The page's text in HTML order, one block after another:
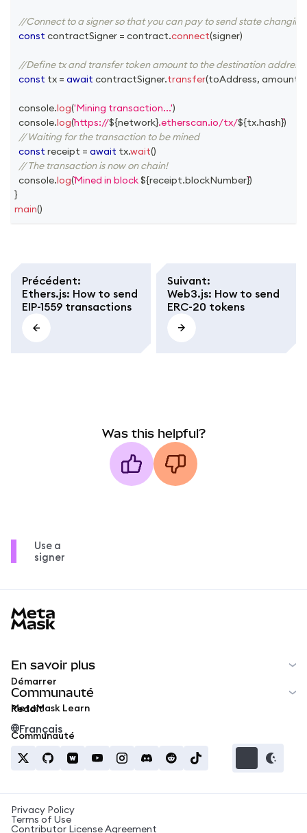
//Connect to a signer so that you can pay to send state changing
const contractSigner = contract.connect(signer)
//Define tx and transfer token amount to the destination address
const tx = await contractSigner.transfer(toAddress, amount
console.log('Mining transaction...')
console.log(https://${network}.etherscan.io/tx/${tx.hash})
// Waiting for the transaction to be mined
const receipt = await tx.wait()
// The transaction is now on chain!
console.log(Mined in block ${receipt.blockNumber})
}
main()
Précédent:
Ethers.js: How to send
EIP-1559 transactions
Suivant:
Web3.js: How to send
ERC-20 tokens
Was this helpful?
Use a
signer
En savoir plus
Démarrer
MetaMask Learn
Communauté
Reddit
Communauté
Français
Privacy Policy
Terms of Use
Contributor License Agreement